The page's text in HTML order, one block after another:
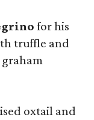
for his
truffle and
oxtail and